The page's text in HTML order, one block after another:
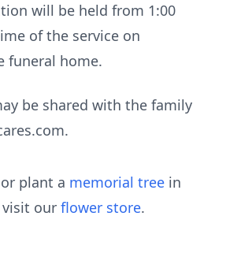
will be held from 1:00
of the service on
funeral home.
be shared with the family
plant a memorial tree in
visit our flower store.